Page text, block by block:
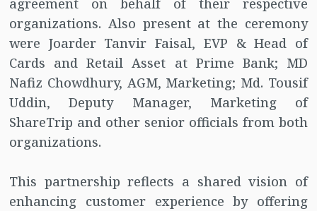
agreement on behalf of their respective
organizations. Also present at the ceremony
were Joarder Tanvir Faisal, EVP & Head of
Cards and Retail Asset at Prime Bank; MD
Nafiz Chowdhury, AGM, Marketing; Md. Tousif
Uddin, Deputy Manager, Marketing of
ShareTrip and other senior officials from both
organizations.
This partnership reflects a shared vision of
enhancing customer experience by offering